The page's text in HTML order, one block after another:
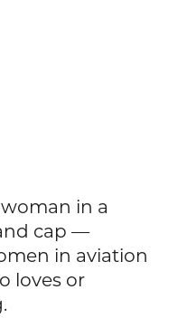
in a
cap —
in aviation
loves or